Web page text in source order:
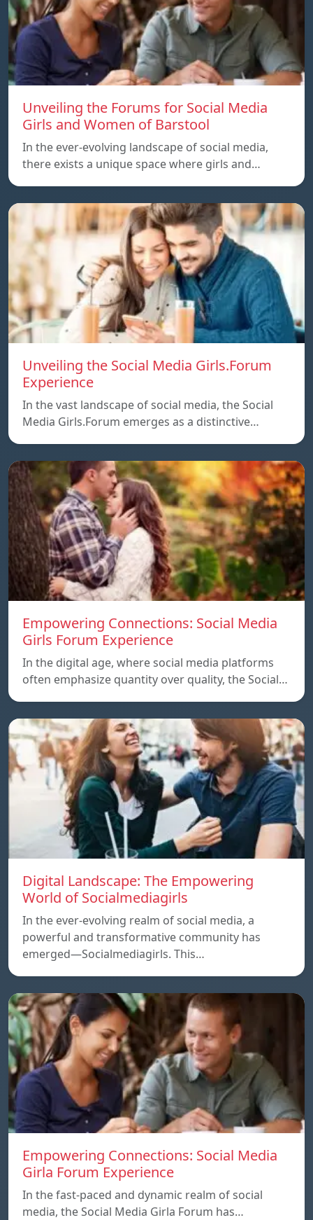
Unveiling the Forums for Social Media
Girls and Women of Barstool
In the ever-evolving landscape of social media,
there exists a unique space where girls and…
Unveiling the Social Media Girls.Forum
Experience
In the vast landscape of social media, the Social
Media Girls.Forum emerges as a distinctive…
Empowering Connections: Social Media
Girls Forum Experience
In the digital age, where social media platforms
often emphasize quantity over quality, the Social…
Digital Landscape: The Empowering
World of Socialmediagirls
In the ever-evolving realm of social media, a
powerful and transformative community has
emerged—Socialmediagirls. This…
Empowering Connections: Social Media
Girla Forum Experience
In the fast-paced and dynamic realm of social
media, the Social Media Girla Forum has…